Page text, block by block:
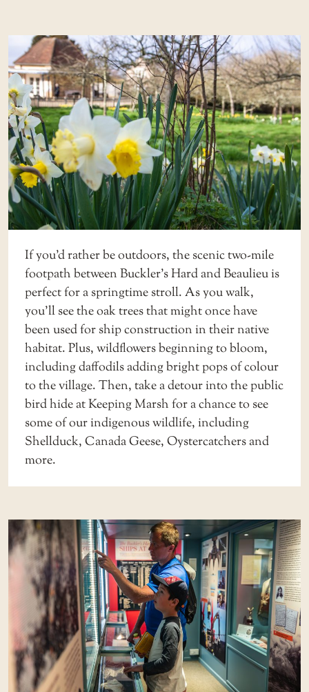
If you’d rather be outdoors, the scenictwo-mile
footpathbetween Buckler’s Hard and Beaulieu is
perfect for a springtime stroll. As you walk,
you’ll see the oak trees that might once have
been used for ship construction in their native
habitat. Plus, wildflowers beginning to bloom,
including daffodils adding bright pops of colour
to the village. Then, take a detour into the public
bird hide at Keeping Marsh for a chance to see
some of ourindigenous wildlife, including
Shellduck, Canada Geese, Oystercatchers and
more.